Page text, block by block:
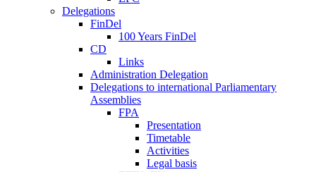
Delegations
FinDel
100 Years FinDel
CD
Links
Administration Delegation
Delegations to international Parliamentary
Assemblies
FPA
Presentation
Timetable
Activities
Legal basis